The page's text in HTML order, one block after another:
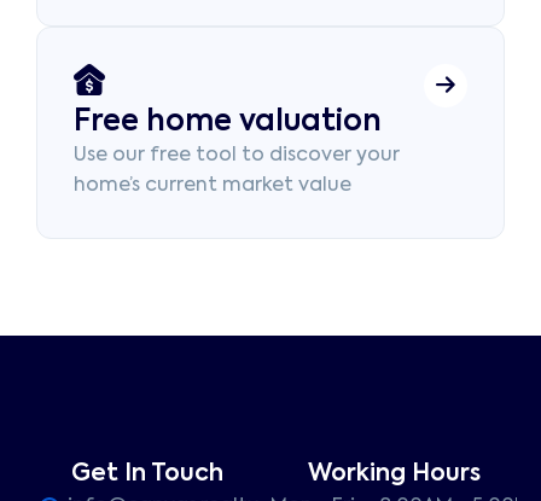
Free home valuation
Use our free tool to discover your
home’s current market value
Get In Touch Working Hours